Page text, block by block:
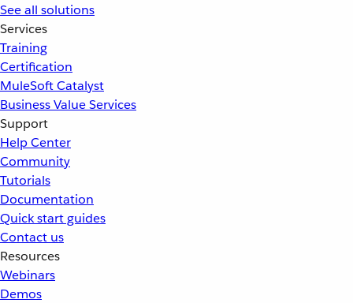
See all solutions
Services
Training
Certification
MuleSoft Catalyst
Business Value Services
Support
Help Center
Community
Tutorials
Documentation
Quick start guides
Contact us
Resources
Webinars
Demos